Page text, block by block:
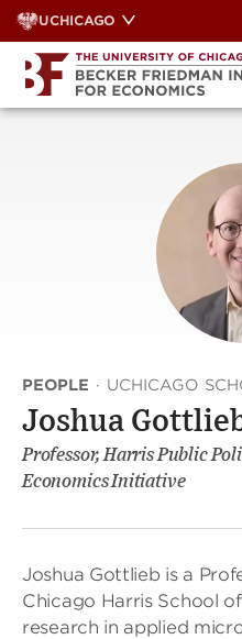
Skip
to
content
UCHICAGO
PEOPLE · UCHICAGO
Joshua
Professor, Harris Public
Economics Initiative
Joshua Gottlieb is a
Chicago Harris School
research in applied